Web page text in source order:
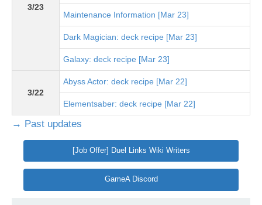
3/23
Maintenance Information [Mar 23]
Dark Magician: deck recipe [Mar 23]
Galaxy: deck recipe [Mar 23]
3/22
Abyss Actor: deck recipe [Mar 22]
Elementsaber: deck recipe [Mar 22]
→ Past updates
[Job Offer] Duel Links Wiki Writers
GameA Discord